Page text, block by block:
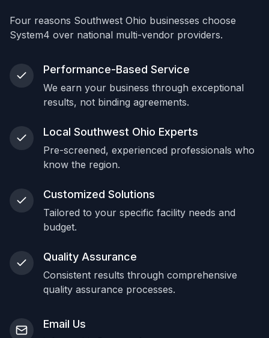
Four reasons Southwest Ohio businesses choose
System4 over national multi-vendor providers.
Performance-Based Service
We earn your business through exceptional
results, not binding agreements.
Local Southwest Ohio Experts
Pre-screened, experienced professionals who
know the region.
Customized Solutions
Tailored to your specific facility needs and
budget.
Quality Assurance
Consistent results through comprehensive
quality assurance processes.
Email Us